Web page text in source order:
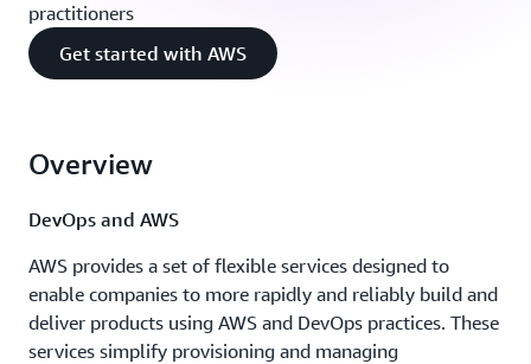
practitioners
Get started with AWS
Overview
DevOps and AWS
AWS provides a set of flexible services designed to
enable companies to more rapidly and reliably build and
deliver products using AWS and DevOps practices. These
services simplify provisioning and managing